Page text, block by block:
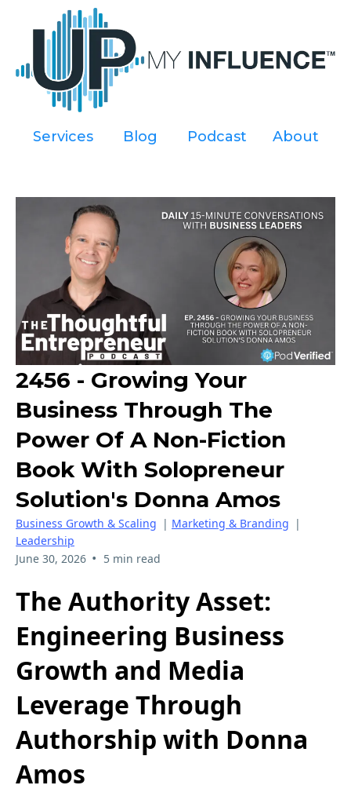
Services---- Blog Podcast About
2456 - Growing Your
Business Through The
Power Of A Non-Fiction
Book With Solopreneur
Solution's Donna Amos
Business Growth & Scaling | Marketing & Branding |
Leadership
June 30, 2026 • 5 min read
The Authority Asset:
Engineering Business
Growth and Media
Leverage Through
Authorship with Donna
Amos